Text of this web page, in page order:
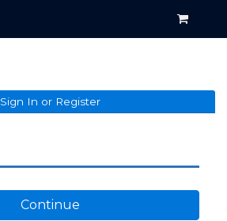
Sign In or Register
Continue